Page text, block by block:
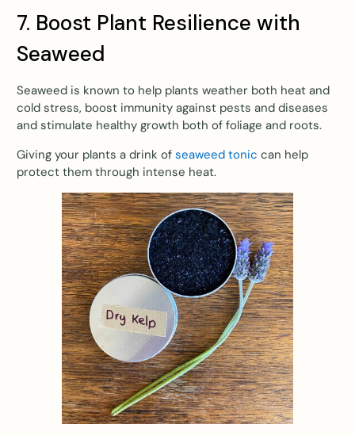
7. Boost Plant Resilience with
Seaweed
Seaweed is known to help plants weather both heat and
cold stress, boost immunity against pests and diseases
and stimulate healthy growth both of foliage and roots.
Giving your plants a drink ofseaweed tonic can help
protect them through intense heat.